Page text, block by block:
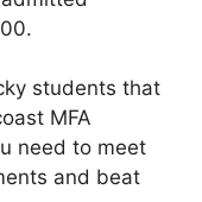
students that
MFA
need to meet
and beat